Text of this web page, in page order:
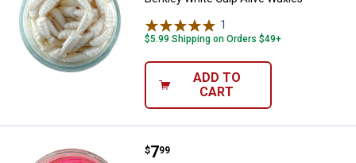
1
$5.99 Shipping on Orders $49+
ADD TO
CART
Berkley Pink Gulp Alive Waxies
Price:
$7
. 99